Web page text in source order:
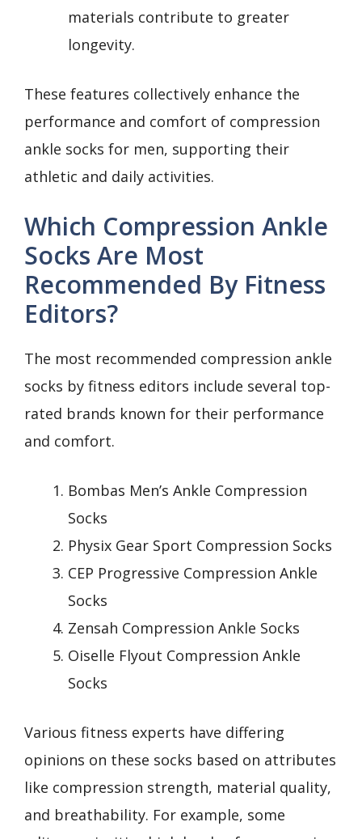
materials contribute to greater
longevity.
These features collectively enhance the
performance and comfort of compression
ankle socks for men, supporting their
athletic and daily activities.
Which Compression Ankle
Socks Are Most
Recommended By Fitness
Editors?
The most recommended compression ankle
socks by fitness editors include several top-
rated brands known for their performance
and comfort.
Bombas Men’s Ankle Compression
Socks
Physix Gear Sport Compression Socks
CEP Progressive Compression Ankle
Socks
Zensah Compression Ankle Socks
Oiselle Flyout Compression Ankle
Socks
Various fitness experts have differing
opinions on these socks based on attributes
like compression strength, material quality,
and breathability. For example, some